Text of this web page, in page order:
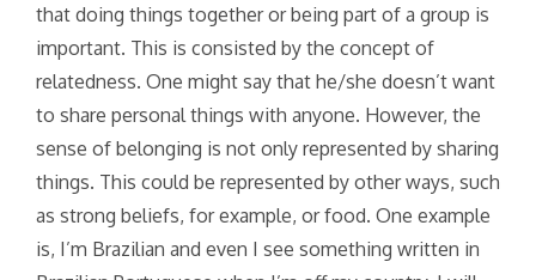
that doing things together or being part of a group is
important. This is consisted by the concept of
relatedness. One might say that he/she doesn’t want
to share personal things with anyone. However, the
sense of belonging is not only represented by sharing
things. This could be represented by other ways, such
as strong beliefs, for example, or food. One example
is, I’m Brazilian and even I see something written in